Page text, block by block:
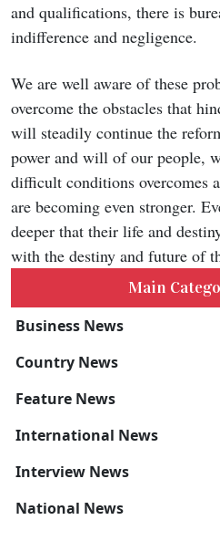
and qualifications, there is
indifference and negligence.
We are well aware of these
overcome the obstacles that
will steadily continue the
power and will of our people,
difficult conditions overcomes
are becoming even stronger.
deeper that their life and
with the destiny and future of
Main
Business News
Country News
Feature News
International News
Interview News
National News